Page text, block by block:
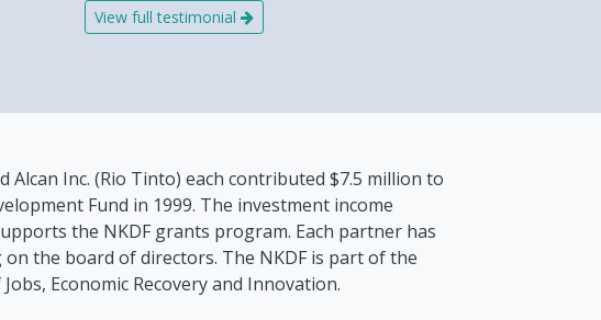
View full testimonial
Alcan Inc. (Rio Tinto) each contributed $7.5 million to
Fund in 1999. The investment income
the NKDF grants program. Each partner has
the board of directors. The NKDF is part of the
Economic Recovery and Innovation.